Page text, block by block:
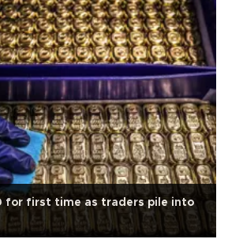
for first time as traders pile into